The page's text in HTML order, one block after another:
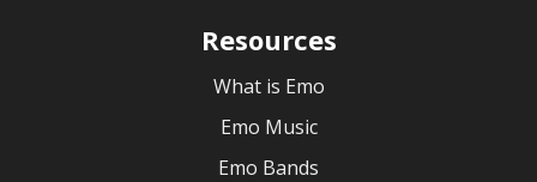
Resources
What is Emo
Emo Music
Emo Bands